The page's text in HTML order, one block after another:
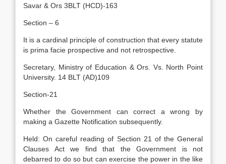
Savar & Ors 3BLT (HCD)-163
Section – 6
It is a cardinal principle of construction that every statute
is prima facie prospective and not retrospective.
Secretary, Ministry of Education & Ors. Vs. North Point
University. 14 BLT (AD)109
Section-21
Whether the Government can correct a wrong by
making a Gazette Notification subsequently.
Held: On careful reading of Section 21 of the General
Clauses Act we find that the Government is not
debarred to do so but can exercise the power in the like